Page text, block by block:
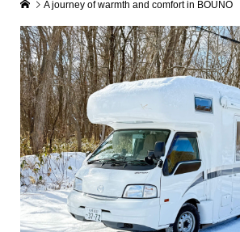
A journey of warmth and comfort in BOUNO